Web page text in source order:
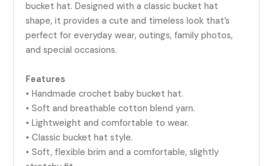
bucket hat. Designed with a classic bucket hat
shape, it provides a cute and timeless look that’s
perfect for everyday wear, outings, family photos,
and special occasions.
Features
• Handmade crochet baby bucket hat.
• Soft and breathable cotton blend yarn.
• Lightweight and comfortable to wear.
• Classic bucket hat style.
• Soft, flexible brim and a comfortable, slightly